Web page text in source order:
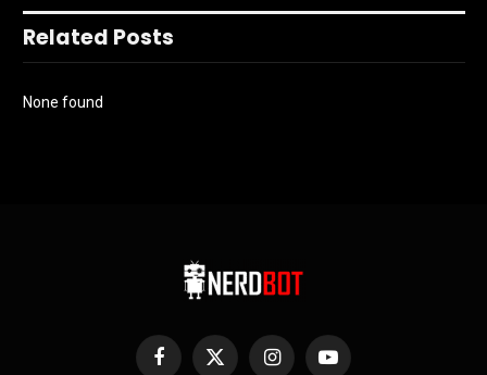
Related Posts
None found
Facebook
X InstagramYouTube